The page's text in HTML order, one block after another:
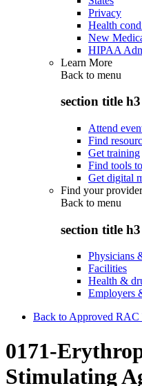
Privacy
Health
New
HIPAA
Learn More
Back to menu
section title h3
Attend
Find
Get training
Find tools
Get digital
Find your
Back to menu
section title h3
Physicians
Facilities
Health &
Employers
Back to Approved RAC
0171-
Stimulating